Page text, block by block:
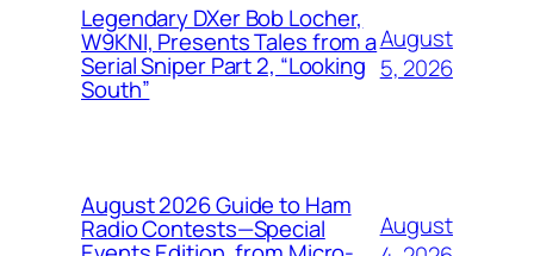
Legendary DXer Bob Locher,
W9KNI, Presents Tales from a
Serial Sniper Part 2, “Looking
South”
August
5, 2026
August 2026 Guide to Ham
Radio Contests—Special
August